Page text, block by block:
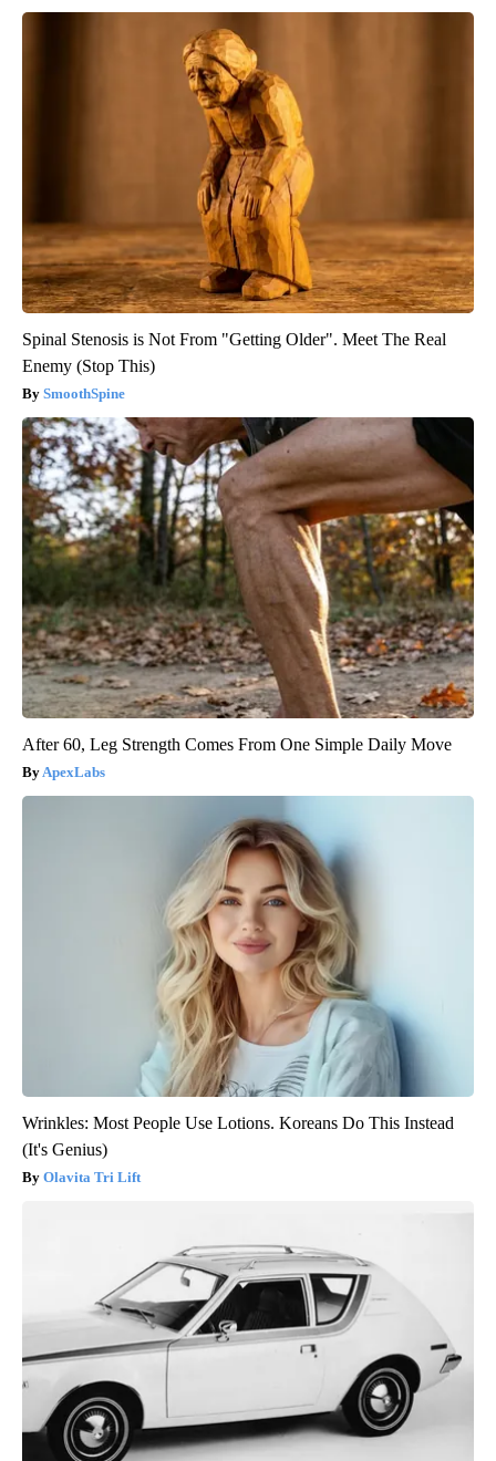
Spinal Stenosis is Not From "Getting Older". Meet The Real
Enemy (Stop This)
SmoothSpine
After 60, Leg Strength Comes From One Simple Daily Move
ApexLabs
Wrinkles: Most People Use Lotions. Koreans Do This Instead
(It's Genius)
Olavita Tri Lift